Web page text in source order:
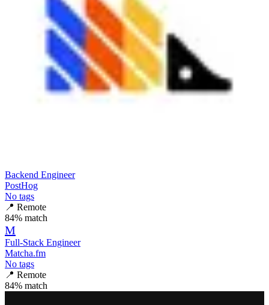
Backend Engineer
PostHog
No tags
📍 Remote
84% match
M
Full-Stack Engineer
Matcha.fm
No tags
📍 Remote
84% match